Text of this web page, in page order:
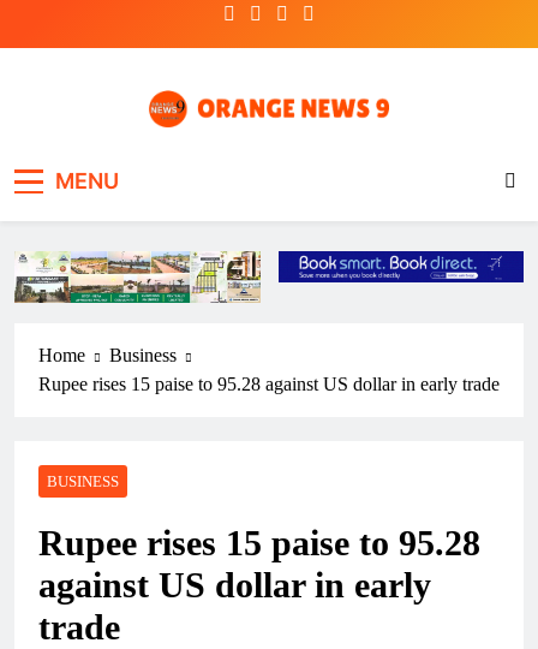
MENU
Home
Business
Rupee rises 15 paise to 95.28 against US dollar in early trade
BUSINESS
Rupee rises 15 paise to 95.28
against US dollar in early
trade